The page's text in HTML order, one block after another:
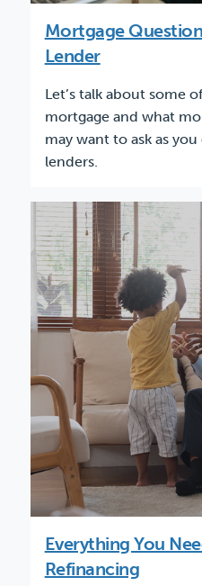
Mortgage
Lender
Let’s talk about some
mortgage and what
may want to ask as
lenders.
Everything You
Refinancing